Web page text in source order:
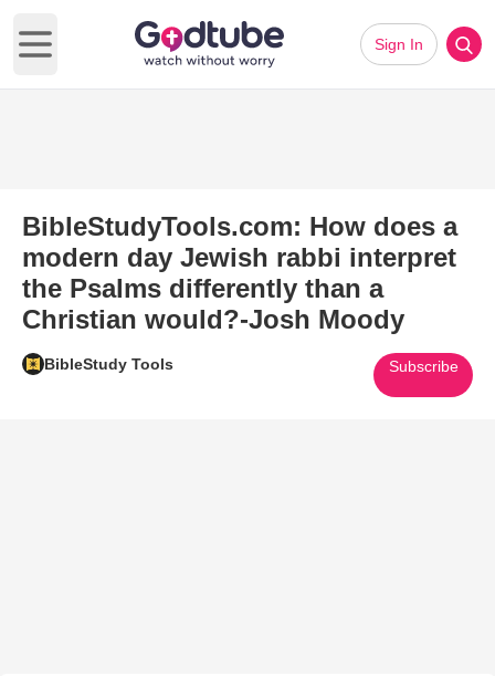
Open main menu
Sign In
BibleStudyTools.com: How does a
modern day Jewish rabbi interpret
the Psalms differently than a
Christian would?-Josh Moody
BibleStudy Tools Subscribe